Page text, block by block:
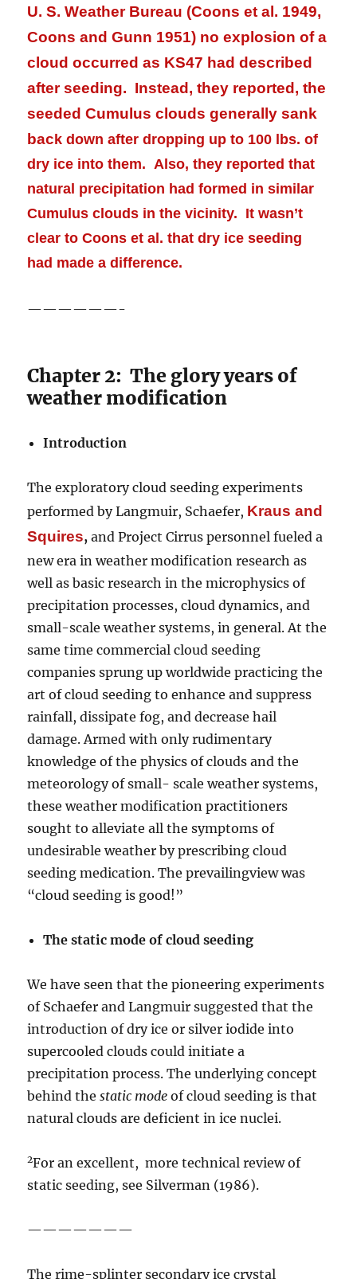
U. S. Weather Bureau (Coons et al. 1949,
Coons and Gunn 1951) no explosion of a
cloud occurred as KS47 had described
after seeding. Instead, they reported, the
seeded Cumulus clouds generally sank
back down after dropping up to 100 lbs. of
dry ice into them. Also, they reported that
natural precipitation had formed in similar
Cumulus clouds in the vicinity. It wasn’t
clear to Coons et al. that dry ice seeding
had made a difference.
——————-
Chapter 2: The glory years of
weather modification
Introduction
The exploratory cloud seeding experiments
performed by Langmuir, Schaefer, Kraus and
Squires, and Project Cirrus personnel fueled a
new era in weather modification research as
well as basic research in the microphysics of
precipitation processes, cloud dynamics, and
small-scale weather systems, in general. At the
same time commercial cloud seeding
companies sprung up worldwide practicing the
art of cloud seeding to enhance and suppress
rainfall, dissipate fog, and decrease hail
damage. Armed with only rudimentary
knowledge of the physics of clouds and the
meteorology of small- scale weather systems,
these weather modification practitioners
sought to alleviate all the symptoms of
undesirable weather by prescribing cloud
seeding medication. The prevailingview was
“cloud seeding is good!”
The static mode of cloudseeding
We have seen that the pioneering experiments
of Schaefer and Langmuir suggested that the
introduction of dry ice or silver iodide into
supercooled clouds could initiate a
precipitation process. The underlying concept
behind thestatic mode of cloud seeding is that
natural clouds are deficient in ice nuclei.
2For an excellent, more technical review of
static seeding, see Silverman (1986).
———————
The rime-splinter secondary ice crystal